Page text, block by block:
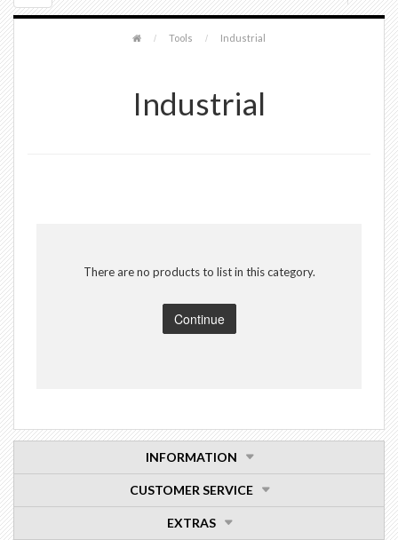
Tools Industrial
Industrial
There are no products to list in this category.
Continue
INFORMATION
CUSTOMER SERVICE
EXTRAS